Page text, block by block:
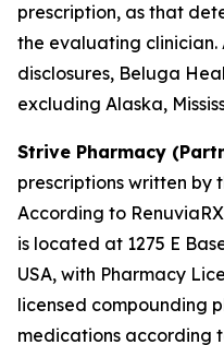
prescription, as that
the evaluating clinician.
disclosures, Beluga
excluding Alaska,
Strive Pharmacy
prescriptions written by
According to
is located at 1275 E
USA, with Pharmacy
licensed compounding
medications according